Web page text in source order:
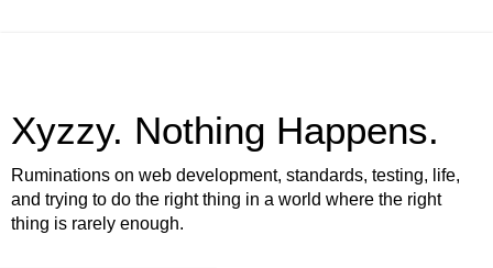
Xyzzy. Nothing Happens.
Ruminations on web development, standards, testing, life,
and trying to do the right thing in a world where the right
thing is rarely enough.